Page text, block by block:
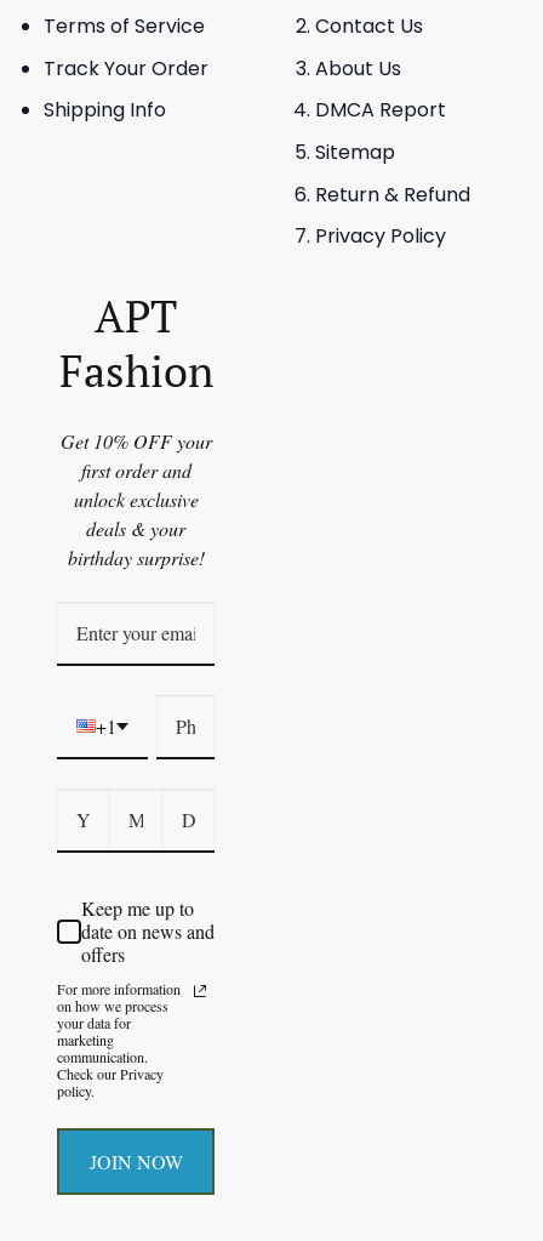
Terms of Service
Track Your Order
Shipping Info
Contact Us
About Us
DMCA Report
Sitemap
Return & Refund
Privacy Policy
APT
Fashion
Get 10% OFF your
first order and
unlock exclusive
deals & your
birthday surprise!
+1
Keep me up to
date on news and
offers
For more information
on how we process
your data for
marketing
communication.
Check our Privacy
policy.
JOIN NOW